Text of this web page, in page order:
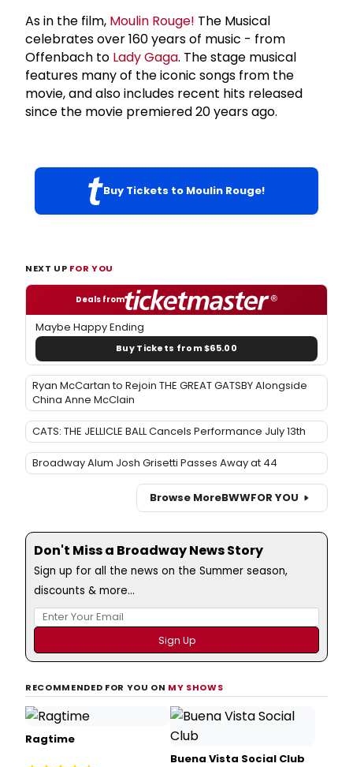
As in the film, Moulin Rouge! The Musical
celebrates over 160 years of music - from
Offenbach to Lady Gaga. The stage musical
features many of the iconic songs from the
movie, and also includes recent hits released
since the movie premiered 20 years ago.
Buy Tickets to Moulin Rouge!
NEXT UP FOR YOU
Deals from
Maybe Happy Ending
Buy Tickets from $65.00
Ryan McCartan to Rejoin THE GREAT GATSBY Alongside
China Anne McClain
CATS: THE JELLICLE BALL Cancels Performance July 13th
Broadway Alum Josh Grisetti Passes Away at 44
Browse MoreBWWFOR YOU
Don't Miss a Broadway News Story
Sign up for all the news on the Summer season,
discounts & more...
RECOMMENDED FOR YOU ON MY SHOWS
Ragtime
Buena Vista Social Club